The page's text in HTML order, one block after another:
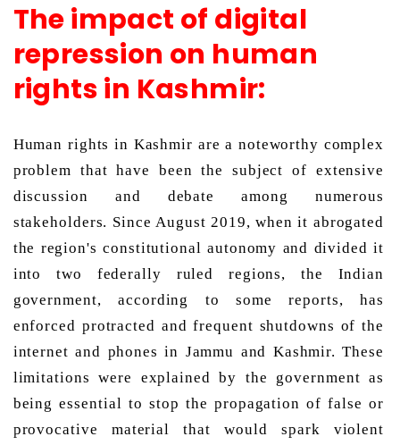
The impact of digital
repression on human
rights in Kashmir:
Human rights in Kashmir are a noteworthy complex
problem that have been the subject of extensive
discussion and debate among numerous
stakeholders. Since August 2019, when it abrogated
the region's constitutional autonomy and divided it
into two federally ruled regions, the Indian
government, according to some reports, has
enforced protracted and frequent shutdowns of the
internet and phones in Jammu and Kashmir. These
limitations were explained by the government as
being essential to stop the propagation of false or
provocative material that would spark violent